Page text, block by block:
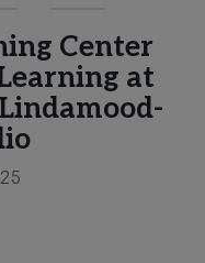
Center
at